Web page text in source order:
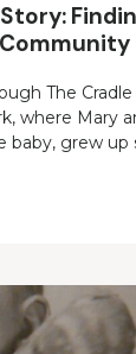
The Cradle
where Mary
baby, grew up